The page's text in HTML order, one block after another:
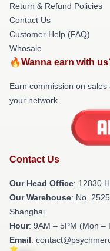
Return & Refund Policies
Contact Us
Customer Help (FAQ)
Whosale
🔥Wanna earn with
Earn commission on
your network.
Contact Us
Our Head Office: 12830
Our Warehouse: No.
Shanghai
Hour: 9AM – 5PM (Mon –
Email: